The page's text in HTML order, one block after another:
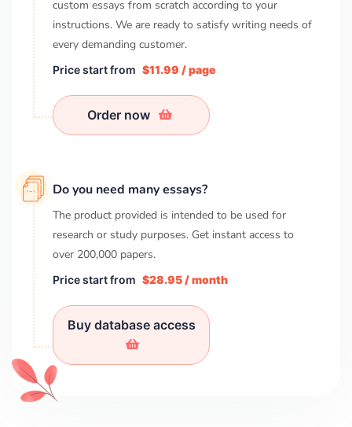
custom essays from scratch according to your
instructions. We are ready to satisfy writing needs of
every demanding customer.
Price start from $11.99 / page
Order now
Do you need many essays?
The product provided is intended to be used for
research or study purposes. Get instant access to
over 200,000 papers.
Price start from $28.95 / month
Buy database access